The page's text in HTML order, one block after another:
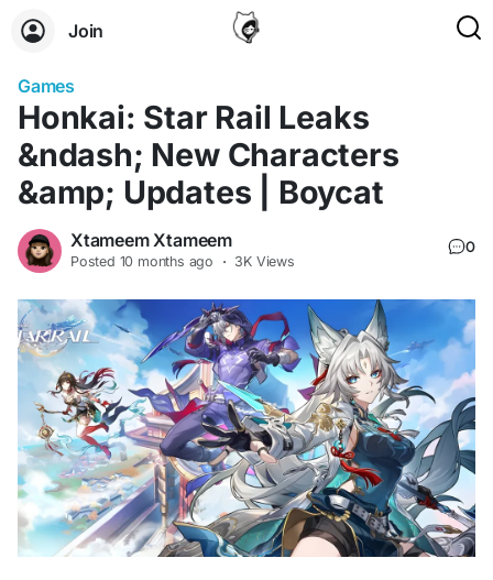
Join
Games
Honkai: Star Rail Leaks
&ndash; New Characters
&amp; Updates | Boycat
Xtameem Xtameem
Posted 10 months ago · 3K Views
0